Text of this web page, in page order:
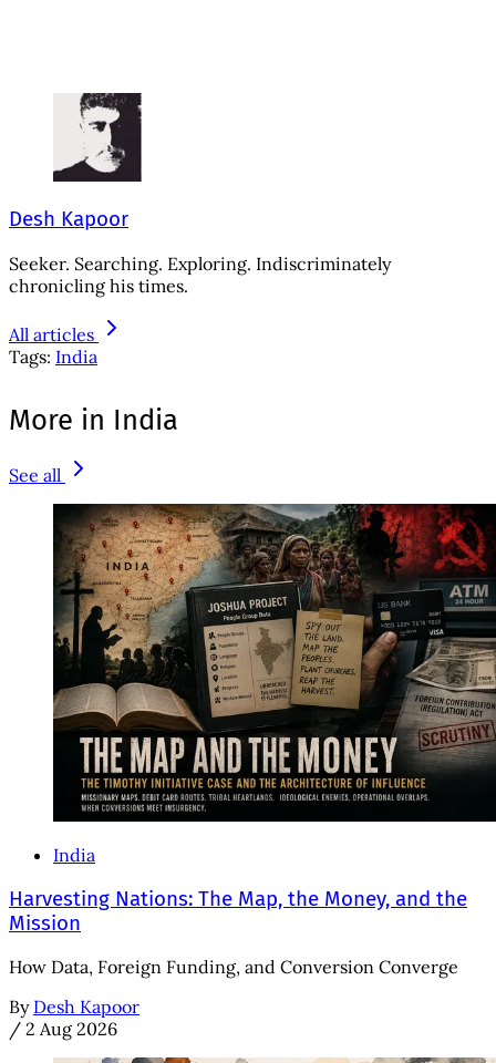
Desh Kapoor
Seeker. Searching. Exploring. Indiscriminately
chronicling his times.
All articles
Tags: India
More in India
See all
India
Harvesting Nations: The Map, the Money, and the
Mission
How Data, Foreign Funding, and Conversion Converge
By Desh Kapoor
/ 2 Aug 2026